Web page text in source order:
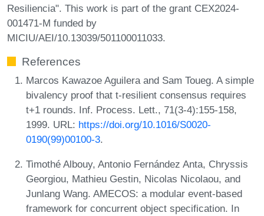
Resiliencia". This work is part of the grant CEX2024-
001471-M funded by
MICIU/AEI/10.13039/501100011033.
References
Marcos Kawazoe Aguilera and Sam Toueg. A simple
bivalency proof that t-resilient consensus requires
t+1 rounds. Inf. Process. Lett., 71(3-4):155-158,
1999. URL: https://doi.org/10.1016/S0020-
0190(99)00100-3.
Timothé Albouy, Antonio Fernández Anta, Chryssis
Georgiou, Mathieu Gestin, Nicolas Nicolaou, and
Junlang Wang. AMECOS: a modular event-based
framework for concurrent object specification. In